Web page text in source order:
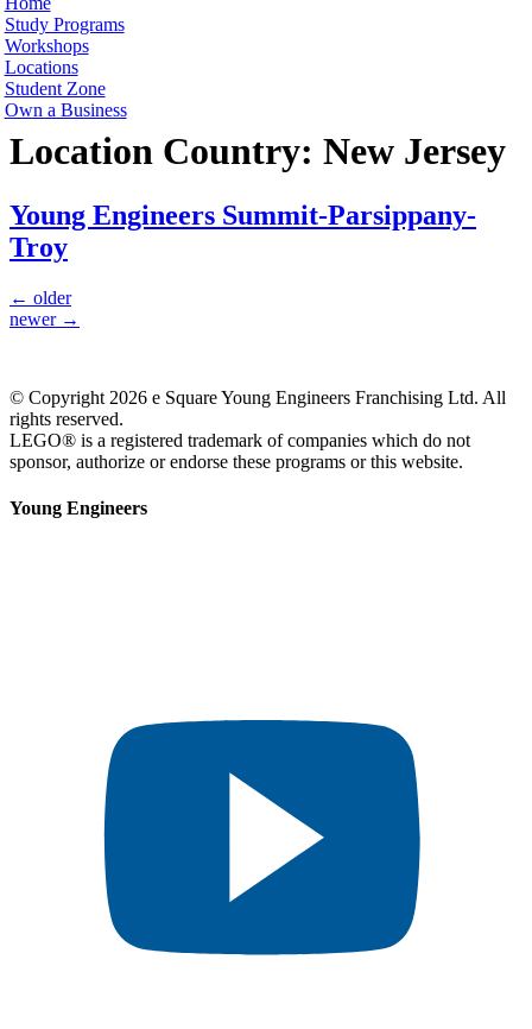
Study Programs
Workshops
Locations
Student Zone
Own a Business
Location Country: New Jersey
Young Engineers Summit-Parsippany-
Troy
← older
newer →
© Copyright 2026 e Square Young Engineers Franchising Ltd. All
rights reserved.
LEGO® is a registered trademark of companies which do not
sponsor, authorize or endorse these programs or this website.
Young Engineers